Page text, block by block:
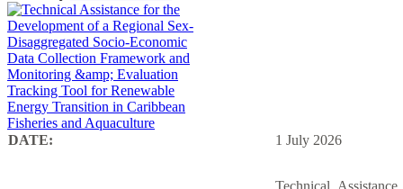
DATE: 1 July 2026